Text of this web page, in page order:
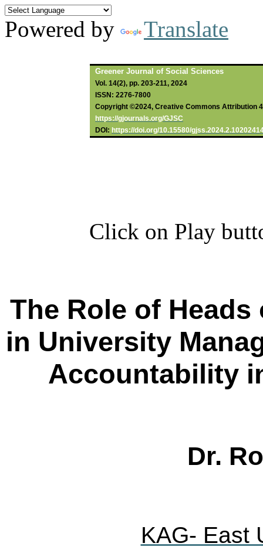
Powered by Translate
Greener Journal of Social Sciences
Vol. 14(2), pp. 203-211, 2024
ISSN: 2276-7800
Copyright ©2024, Creative Commons Attribution
https://gjournals.org/GJSC
DOI: https://doi.org/10.15580/
Click on Play
The Role of
in University
Accountability
Dr.
KAG- East